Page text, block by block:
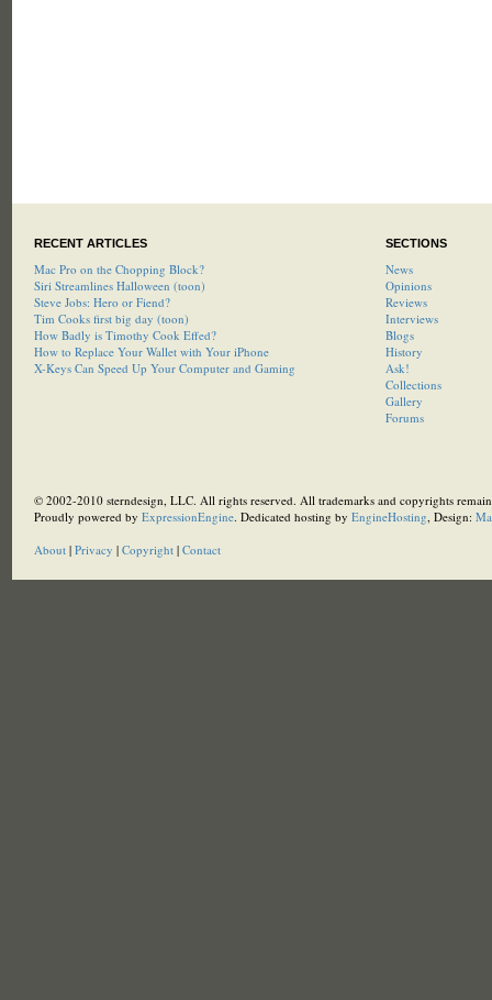
RECENT ARTICLES
Mac Pro on the Chopping Block?
Siri Streamlines Halloween (toon)
Steve Jobs: Hero or Fiend?
Tim Cooks first big day (toon)
How Badly is Timothy Cook Effed?
How to Replace Your Wallet with Your iPhone
X-Keys Can Speed Up Your Computer and Gaming
SECTIONS
News
Opinions
Reviews
Interviews
Blogs
History
Ask!
Collections
Gallery
Forums
© 2002-2010 sterndesign, LLC. All rights reserved. All trademarks and copyrights
Proudly powered by ExpressionEngine. Dedicated hosting by EngineHosting, Design:
About| Privacy | Copyright| Contact